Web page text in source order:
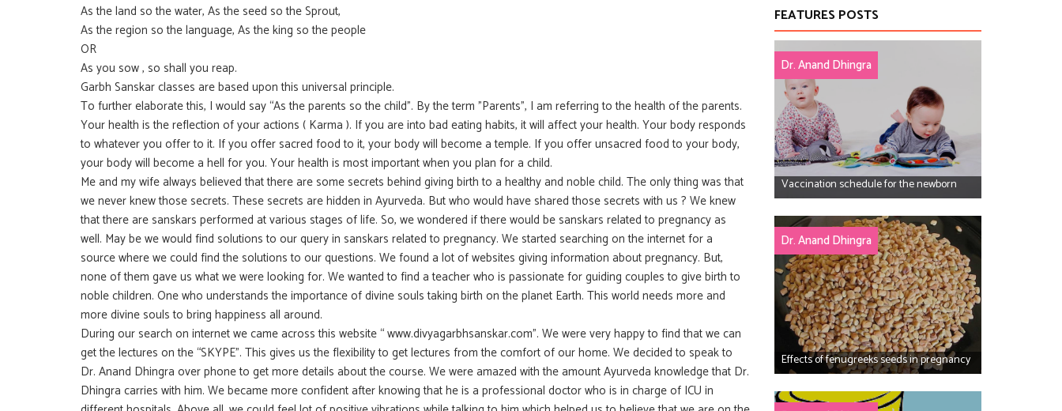
As the land so the water, As the seed so the Sprout,
As the region so the language, As the king so the people
OR
As you sow , so shall you reap.
Garbh Sanskar classes are based upon this universal principle.
To further elaborate this, I would say “As the parents so the child”. By the term ”Parents”, I am referring to the health of the parents.
Your health is the reflection of your actions ( Karma ). If you are into bad eating habits, it will affect your health. Your body responds
to whatever you offer to it. If you offer sacred food to it, your body will become a temple. If you offer unsacred food to your body,
your body will become a hell for you. Your health is most important when you plan for a child.
Me and my wife always believed that there are some secrets behind giving birth to a healthy and noble child. The only thing was that
we never knew those secrets. These secrets are hidden in Ayurveda. But who would have shared those secrets with us ? We knew
that there are sanskars performed at various stages of life. So, we wondered if there would be sanskars related to pregnancy as
well. May be we would find solutions to our query in sanskars related to pregnancy. We started searching on the internet for a
source where we could find the solutions to our questions. We found a lot of websites giving information about pregnancy. But,
none of them gave us what we were looking for. We wanted to find a teacher who is passionate for guiding couples to give birth to
noble children. One who understands the importance of divine souls taking birth on the planet Earth. This world needs more and
more divine souls to bring happiness all around.
During our search on internet we came across this website “ www.divyagarbhsanskar.com”. We were very happy to find that we can
get the lectures on the “SKYPE”. This gives us the flexibility to get lectures from the comfort of our home. We decided to speak to
Dr. Anand Dhingra over phone to get more details about the course. We were amazed with the amount Ayurveda knowledge that Dr.
Dhingra carries with him. We became more confident after knowing that he is a professional doctor who is in charge of ICU in
FEATURES POSTS
Dr. Anand Dhingra
Vaccination schedule for the newborn
Dr. Anand Dhingra
Effects of fenugreeks seeds in pregnancy